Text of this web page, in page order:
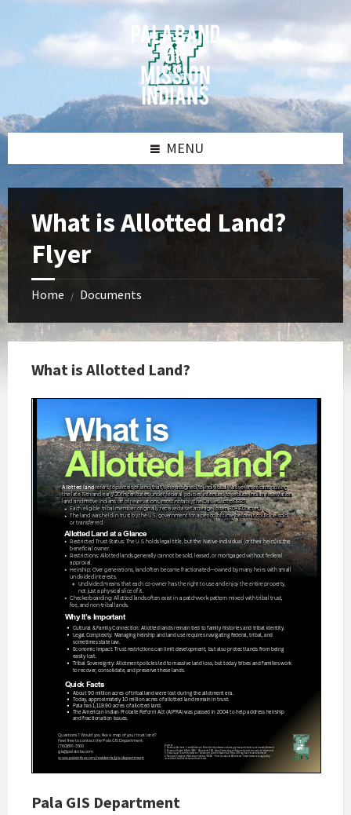
content
sidebar
sidebar
MENU
What is Allotted Land?
Flyer
Home / Documents
What is Allotted Land?
Pala GIS Department